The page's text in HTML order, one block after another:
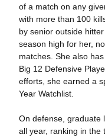
of a match on any
with more than 100
by senior outside hitter
season high for her,
matches. She also
Big 12 Defensive
efforts, she earned a
Year Watchlist.
On defense, graduate
all year, ranking in the